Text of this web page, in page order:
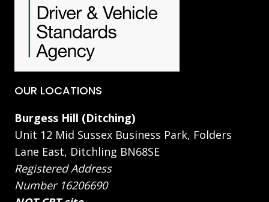
OUR LOCATIONS
Burgess Hill (Ditching)
Unit 12 Mid Sussex Business Park, Folders
Lane East, Ditchling BN68SE
Registered Address
Number 16206690